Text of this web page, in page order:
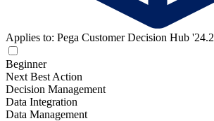
Applies to: Pega Customer Decision Hub '24.2
Beginner
Next Best Action
Decision Management
Data Integration
Data Management